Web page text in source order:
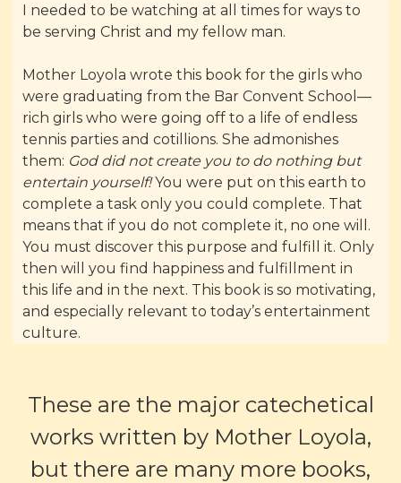
I needed to be watching at all times for ways to
be serving Christ and my fellow man.
Mother Loyola wrote this book for the girls who
were graduating from the Bar Convent School—
rich girls who were going off to a life of endless
tennis parties and cotillions. She admonishes
them: God did not create you to do nothing but
entertain yourself!You were put on this earth to
complete a task only you could complete. That
means that if you do not complete it, no one will.
You must discover this purpose and fulfill it. Only
then will you find happiness and fulfillment in
this life and in the next. This book is so motivating,
and especially relevant to today’s entertainment
culture.
These are the major catechetical
works written by Mother Loyola,
but there are many more books,